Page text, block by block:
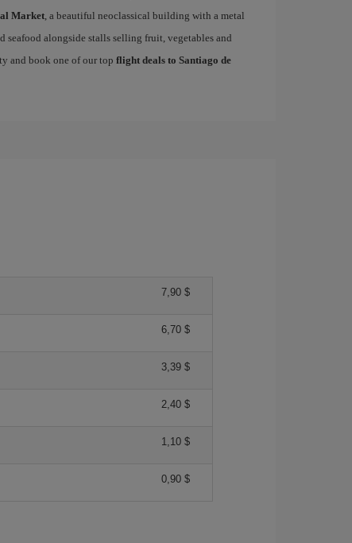
Market, a beautiful neoclassical building with a metal
seafood alongside stalls selling fruit, vegetables and
and book one of our top flight deals to Santiago de
7,90 $
6,70 $
3,39 $
2,40 $
1,10 $
0,90 $